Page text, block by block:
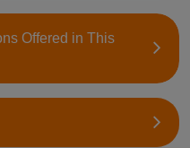
Offered in This